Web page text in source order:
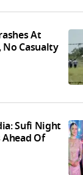
At
Casualty
Sufi Night
Of